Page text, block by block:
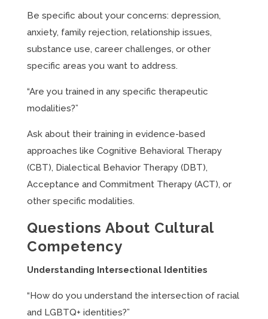
Be specific about your concerns: depression,
anxiety, family rejection, relationship issues,
substance use, career challenges, or other
specific areas you want to address.
“Are you trained in any specific therapeutic
modalities?”
Ask about their training in evidence-based
approaches like Cognitive Behavioral Therapy
(CBT), Dialectical Behavior Therapy (DBT),
Acceptance and Commitment Therapy (ACT), or
other specific modalities.
Questions About Cultural
Competency
Understanding Intersectional Identities
“How do you understand the intersection of racial
and LGBTQ+ identities?”